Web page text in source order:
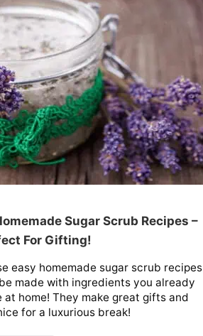
Sugar Scrub Recipes –
For Gifting!
easy homemade sugar scrub recipes
made with ingredients you already
at home! They make great gifts and
for a luxurious break!